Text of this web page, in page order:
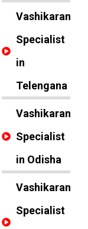
Vashikaran
Specialist
in
Telengana
Vashikaran
Specialist
in Odisha
Vashikaran
Specialist